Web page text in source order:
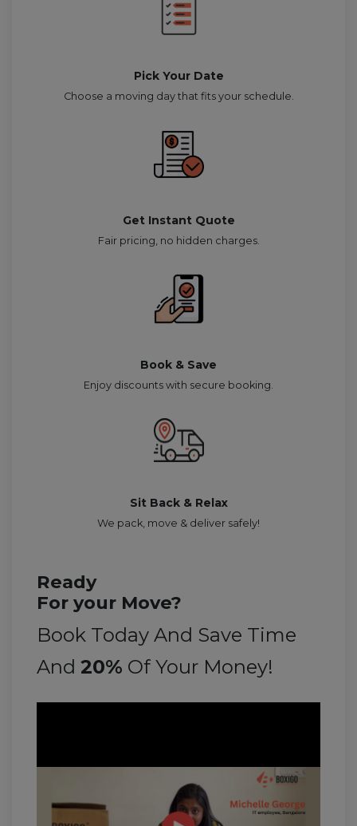
Pick Your Date
Choose a moving day that fits your schedule.
Get Instant Quote
Fair pricing, no hidden charges.
Book & Save
Enjoy discounts with secure booking.
Sit Back & Relax
We pack, move & deliver safely!
Ready
For your Move?
Book Today And Save Time
And 20% Of Your Money!